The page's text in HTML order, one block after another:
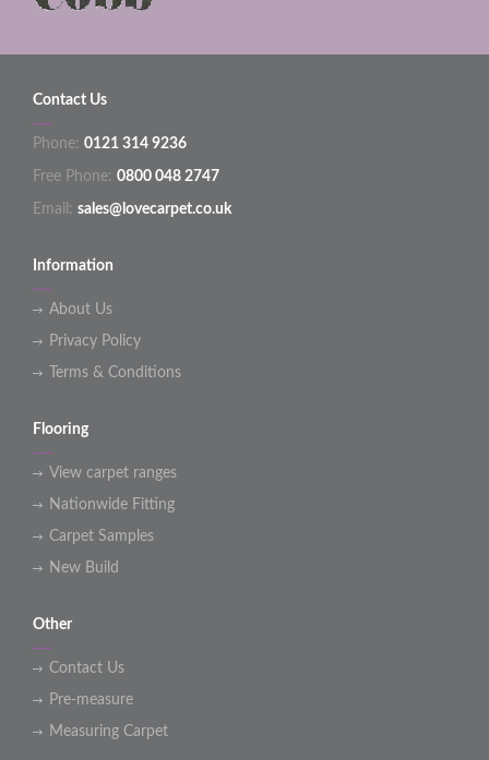
Contact Us
Phone: 0121 314 9236
Free Phone: 0800 048 2747
Email: sales@lovecarpet.co.uk
Information
About Us
Privacy Policy
Terms & Conditions
Flooring
View carpet ranges
Nationwide Fitting
Carpet Samples
New Build
Other
Contact Us
Pre-measure
Measuring Carpet